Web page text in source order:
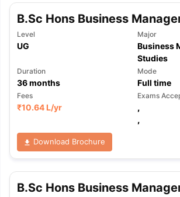
B.Sc Hons Business
Level
UG
Major
Business
Studies
Duration
36months
Mode
Full time
Fees
₹10.64 L/yr
Exams
,
,
Download Brochure
B.Sc Hons Business